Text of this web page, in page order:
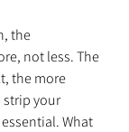
the
not less. The
the more
strip your
What